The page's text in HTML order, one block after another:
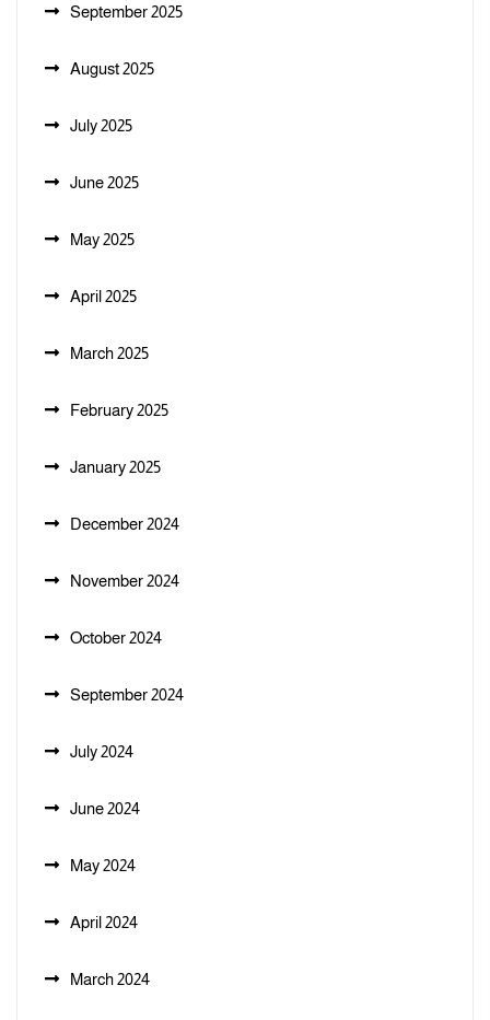
September 2025
August 2025
July 2025
June 2025
May 2025
April 2025
March 2025
February 2025
January 2025
December 2024
November 2024
October 2024
September 2024
July 2024
June 2024
May 2024
April 2024
March 2024